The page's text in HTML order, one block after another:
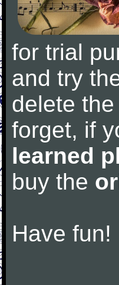
for trial
and try
delete
forget, if
learned
buy the
Have fun!